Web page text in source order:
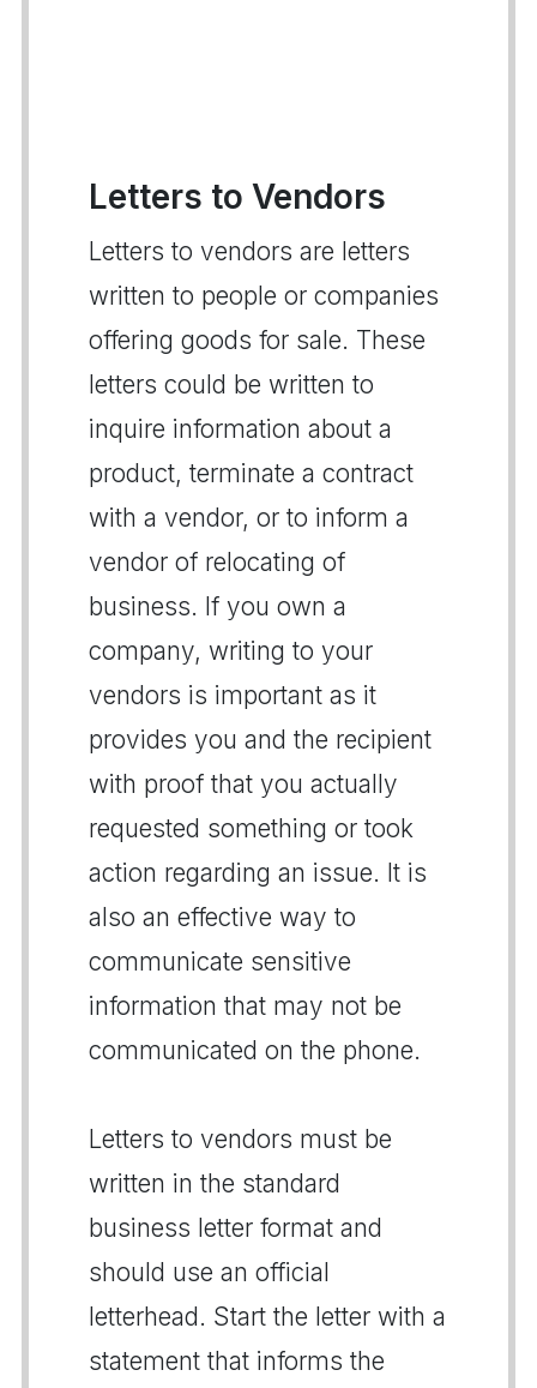
Letters to Vendors
Letters to vendors are letters
written to people or companies
offering goods for sale. These
letters could be written to
inquire information about a
product, terminate a contract
with a vendor, or to inform a
vendor of relocating of
business. If you own a
company, writing to your
vendors is important as it
provides you and the recipient
with proof that you actually
requested something or took
action regarding an issue. It is
also an effective way to
communicate sensitive
information that may not be
communicated on the phone.
Letters to vendors must be
written in the standard
business letter format and
should use an official
letterhead. Start the letter with a
statement that informs the